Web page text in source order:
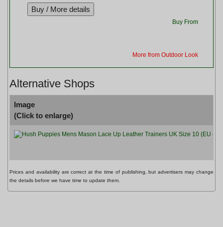
Buy From
More from Outdoor Look
Alternative Shops
Image
(Click to enlarge)
Prices and availability are correct at the time of publishing, but advertisers may change
the details before we have time to update them.